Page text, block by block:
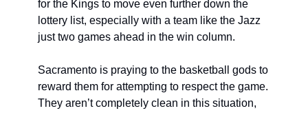
for the Kings to move even further down the
lottery list, especially with a team like the Jazz
just two games ahead in the win column.
Sacramento is praying to the basketball gods to
reward them for attempting to respect the game.
They aren’t completely clean in this situation,